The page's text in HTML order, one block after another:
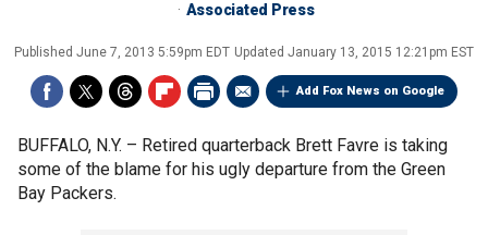
Associated Press
Published June 7, 2013 5:59pm EDT Updated January 13, 2015 12:21pm EST
Add Fox News on Google
BUFFALO, N.Y. – Retired quarterback Brett Favre is taking
some of the blame for his ugly departure from the Green
Bay Packers.